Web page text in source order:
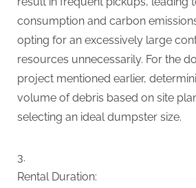
consumption and carbon
opting for an excessively large
resources unnecessarily. For the
project mentioned earlier,
volume of debris based on site
selecting an ideal dumpster size.
Rental Duration: